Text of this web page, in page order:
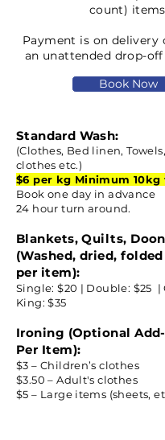
count)
Payment is on delivery
an unattended drop-
Book Now
Standard Wash:
(Clothes, Bed linen,
clothes etc.)
$6 per kg Minimum
Book one day in advance
24 hour turn around.
Blankets, Quilts,
(Washed, dried,
per item):
Single: $20 | Double: $25 |
King: $35
Ironing (Optional
Per Item):
$3 – Children’s clothes
$3.50 – Adult's clothes
$5 – Large items (sheets,